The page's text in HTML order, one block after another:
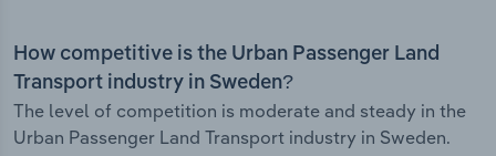
How competitive is the Urban Passenger Land
Transport industry in Sweden?
The level of competition is moderate and steady in the
Urban Passenger Land Transport industry in Sweden.